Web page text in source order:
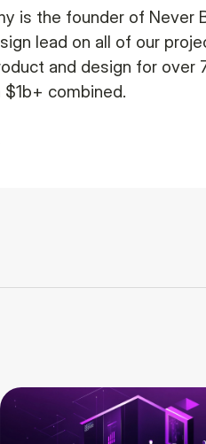
is the founder of Never
lead on all of our
and design for over
combined.